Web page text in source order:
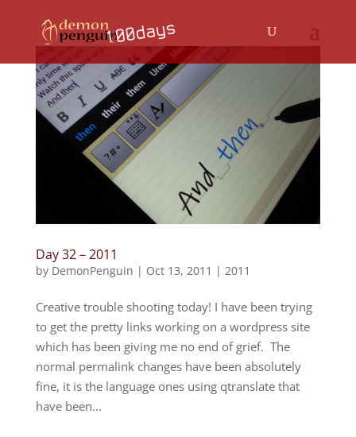
Day 32 – 2011
by DemonPenguin | Oct 13, 2011 | 2011
Creative trouble shooting today! I have been trying
to get the pretty links working on a wordpress site
which has been giving me no end of grief. The
normal permalink changes have been absolutely
fine, it is the language ones using qtranslate that
have been...